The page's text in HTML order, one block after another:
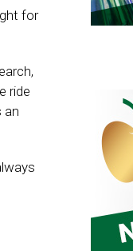
for
ride
an